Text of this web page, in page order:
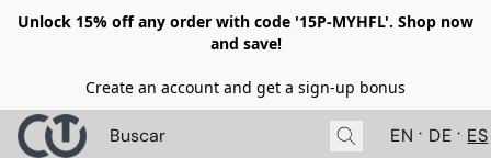
Unlock 15% off any order with code '15P-MYHFL'. Shop now
and save!
Create an account and get a sign-up bonus
EN DE ES